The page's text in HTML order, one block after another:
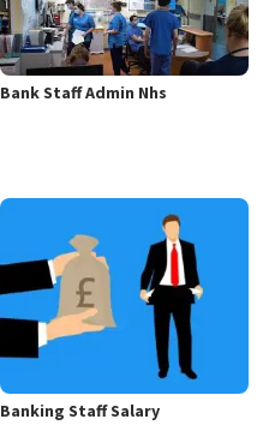
Bank Staff Admin Nhs
Banking Staff Salary